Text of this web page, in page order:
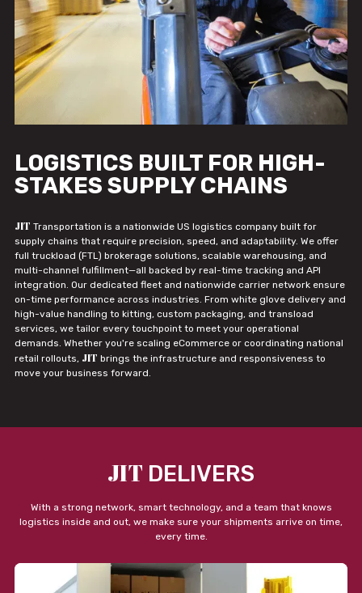
LOGISTICS BUILT FOR HIGH-
STAKES SUPPLY CHAINS
JIT Transportation is a nationwide US logistics company built for
supply chains that require precision, speed, and adaptability. We offer
full truckload (FTL) brokerage solutions, scalable warehousing, and
multi-channel fulfillment—all backed by real-time tracking and API
integration. Our dedicated fleet and nationwide carrier network ensure
on-time performance across industries. From white glove delivery and
high-value handling to kitting, custom packaging, and transload
services, we tailor every touchpoint to meet your operational
demands. Whether you're scaling eCommerce or coordinating national
retail rollouts, JIT brings the infrastructure and responsiveness to
move your business forward.
JIT DELIVERS
With a strong network, smart technology, and a team that knows
logistics inside and out, we make sure your shipments arrive on time,
every time.